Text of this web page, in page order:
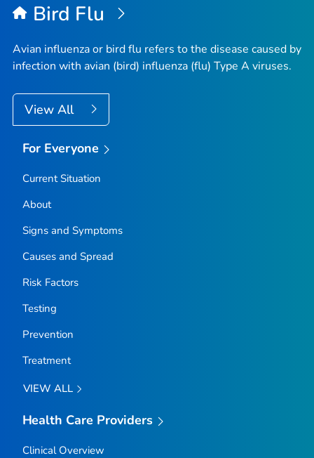
Bird Flu
Avian influenza or bird flu refers to the disease caused by
infection with avian (bird) influenza (flu) Type A viruses.
View All
For Everyone
Current Situation
About
Signs and Symptoms
Causes and Spread
Risk Factors
Testing
Prevention
Treatment
VIEW ALL
Health Care Providers
Clinical Overview